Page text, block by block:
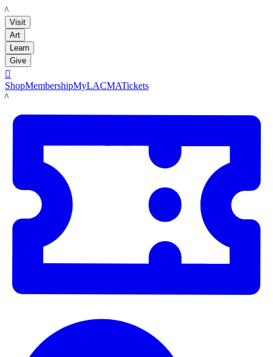
LACMA
Visit
Art
Learn
Give

ShopMembershipMyLACMATickets
LACMA